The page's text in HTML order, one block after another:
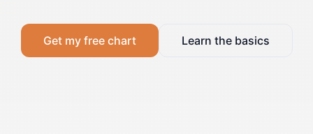
Get my free chart Learn the basics